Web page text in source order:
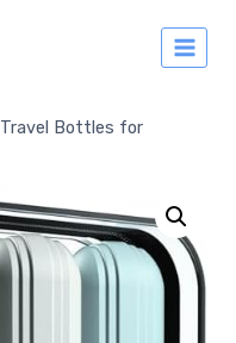
Travel Bottles for